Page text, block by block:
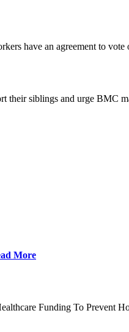
have an agreement to vote
siblings and urge BMC
More
Funding To Prevent